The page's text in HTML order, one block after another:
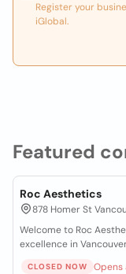
Featured
Roc Aesthetics
878 Homer St
Welcome to Roc
excellence in
CLOSED NOW Opens
Register your
iGlobal.